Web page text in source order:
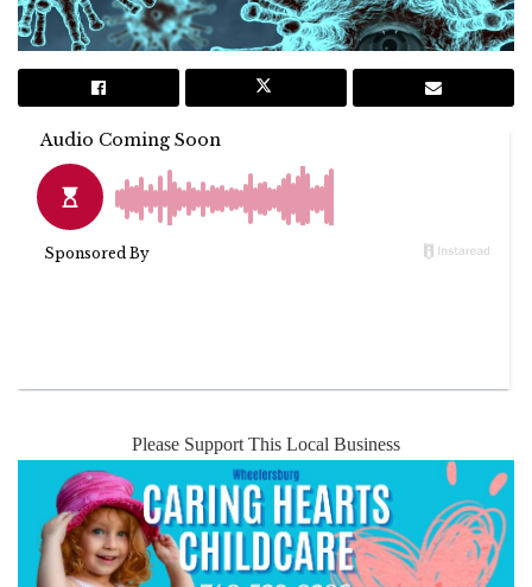
Please Support This Local Business